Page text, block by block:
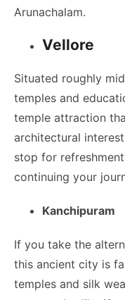
Arunachalam.
Vellore
Situated roughly
temples and
temple attraction
architectural
stop for
continuing your
Kanchipuram
If you take the
this ancient city is
temples and silk